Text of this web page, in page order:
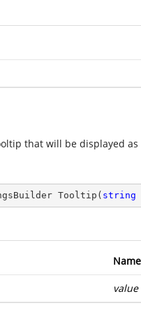
that will be displayed
Tooltip ( string
Name
value